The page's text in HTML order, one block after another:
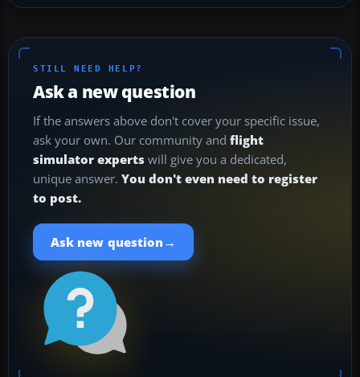
STILL NEED HELP?
Ask a new question
If the answers above don't cover your specific issue,
ask your own. Our community and flight
simulator experts will give you a dedicated,
unique answer. You don't even need to register
to post.
Ask new question →